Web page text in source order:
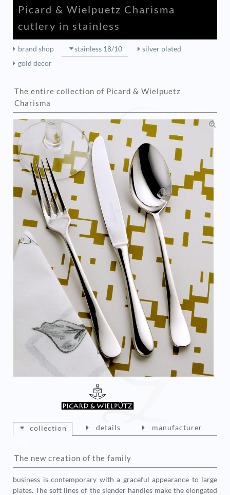
Picard & Wielpuetz Charisma
cutlery in stainless
brand shop stainless 18/10
silver plated
gold decor
The entire collection of Picard & Wielpuetz
Charisma
collection
The new creation of the family
business is contemporary with a graceful appearance to large
plates. The soft lines of the slender handles make the elongated
details manufacturer